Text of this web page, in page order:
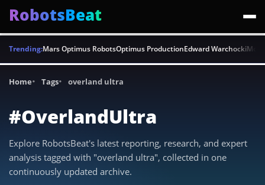
RobotsBeat
Trending:Mars Optimus RobotsOptimus ProductionEdward Warchocki
Home Tags overland ultra
#OverlandUltra
Explore RobotsBeat's latest reporting, research, and expert
analysis tagged with "overland ultra", collected in one
continuously updated archive.